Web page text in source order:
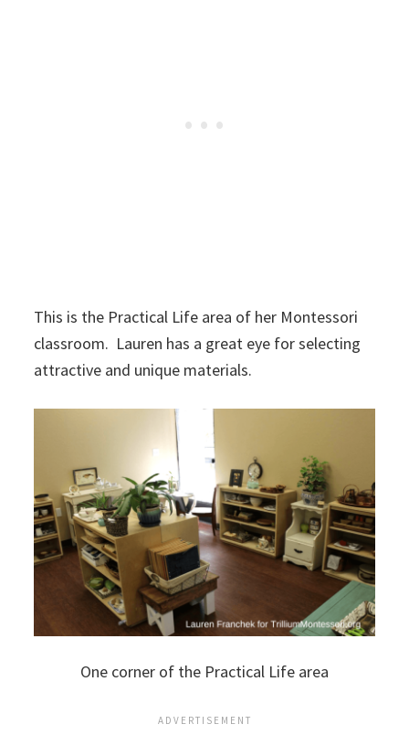
This is the Practical Life area of her Montessori
classroom. Lauren has a great eye for selecting
attractive and unique materials.
One corner of the Practical Life area